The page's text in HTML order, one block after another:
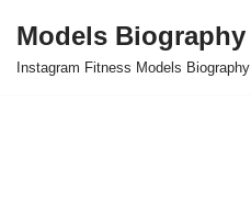
Skip
Models Biography
Instagram Fitness Models Biography